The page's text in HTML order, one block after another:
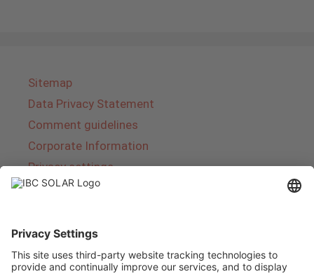
Sitemap
Data Privacy Statement
Comment guidelines
Corporate Information
Privacy settings
IBC SOLAR is a leading full-service provider of